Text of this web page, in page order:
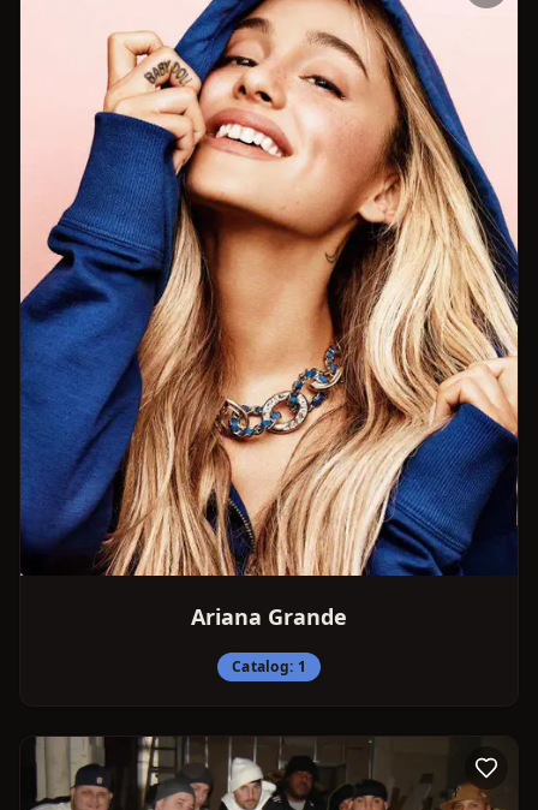
Ariana Grande
Catalog: 1